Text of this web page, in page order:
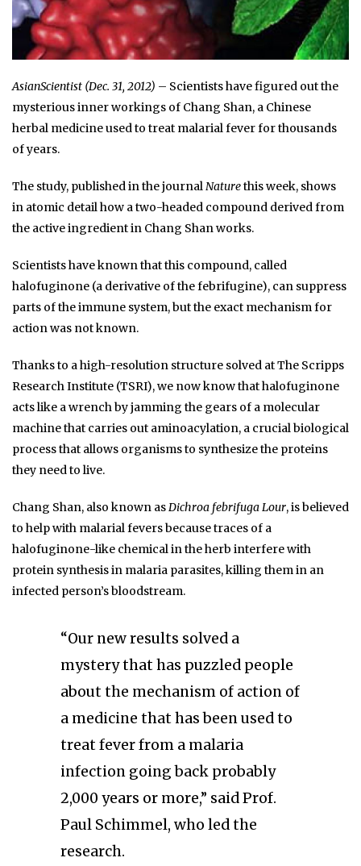
AsianScientist (Dec. 31, 2012) – Scientists have figured out the
mysterious inner workings of Chang Shan, a Chinese
herbal medicine used to treat malarial fever for thousands
of years.
The study, published in the journalNaturethis week, shows
in atomic detail how a two-headed compound derived from
the active ingredient in Chang Shan works.
Scientists have known that this compound, called
halofuginone (a derivative of the febrifugine), can suppress
parts of the immune system, but the exact mechanism for
action was not known.
Thanks to a high-resolution structure solved at The Scripps
Research Institute (TSRI), we now know that halofuginone
acts like a wrench by jamming the gears of a molecular
machine that carries out aminoacylation, a crucial biological
process that allows organisms to synthesize the proteins
they need to live.
Chang Shan, also known asDichroa febrifuga Lour, is believed
to help with malarial fevers because traces of a
halofuginone-like chemical in the herb interfere with
protein synthesis in malaria parasites, killing them in an
infected person’s bloodstream.
“Our new results solved a
mystery that has puzzled people
about the mechanism of action of
a medicine that has been used to
treat fever from a malaria
infection going back probably
2,000 years or more,” said Prof.
Paul Schimmel, who led the
research.